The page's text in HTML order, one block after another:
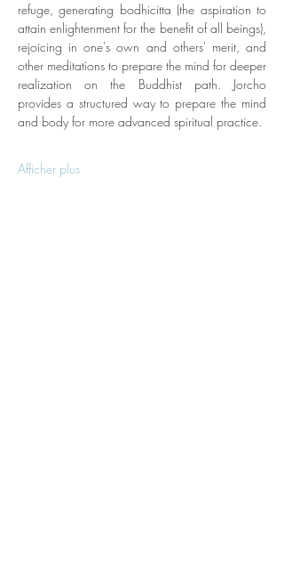
refuge, generating bodhicitta (the aspiration to
attain enlightenment for the benefit of all beings),
rejoicing in one's own and others' merit, and
other meditations to prepare the mind for deeper
realization on the Buddhist path. Jorcho
provides a structured way to prepare the mind
and body for more advanced spiritual practice.
Afficher plus